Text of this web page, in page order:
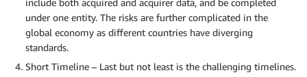
include both acquired and acquirer data, and be completed
under one entity. The risks are further complicated in the
global economy as different countries have diverging
standards.
Short Timeline – Last but not least is the challenging timelines.